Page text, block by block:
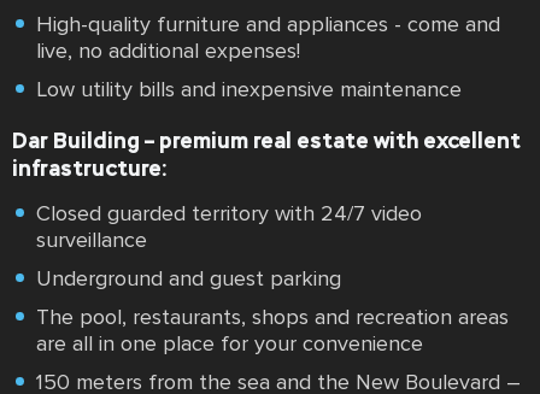
High-quality furniture and appliances - come and
live, no additional expenses!
Low utility bills and inexpensive maintenance
Dar Building – premium real estate with excellent
infrastructure:
Closed guarded territory with 24/7 video
surveillance
Underground and guest parking
The pool, restaurants, shops and recreation areas
are all in one place for your convenience
150 meters from the sea and the New Boulevard –